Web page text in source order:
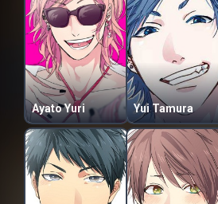
Ayato Yuri Yui Tamura